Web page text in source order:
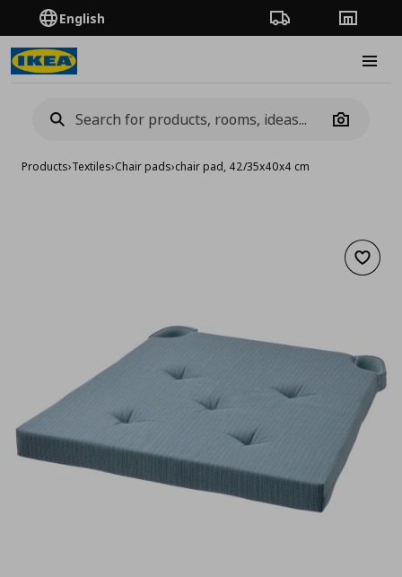
English Order TrackingStores
Camera
Products›Textiles›Chair pads›chair pad, 42/35x40x4 cm
Add